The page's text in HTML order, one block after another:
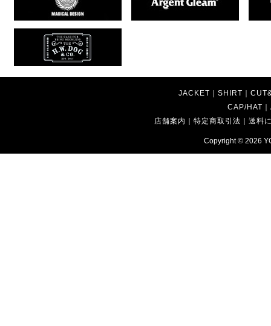
JACKET ｜ SHIRT ｜
CAP/HAT ｜
店舗案内 ｜特定商取引法 ｜送料
Copyright © 2026